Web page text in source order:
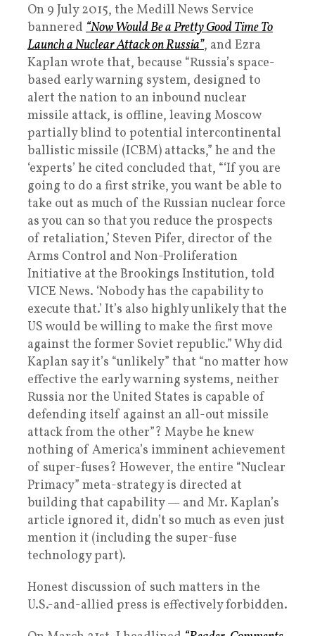
On 9 July 2015, the Medill News Service
bannered “Now Would Be a Pretty Good Time To
Launch a Nuclear Attack on Russia”, and Ezra
Kaplan wrote that, because “Russia’s space-
based early warning system, designed to
alert the nation to an inbound nuclear
missile attack, is offline, leaving Moscow
partially blind to potential intercontinental
ballistic missile (ICBM) attacks,” he and the
‘experts’ he cited concluded that, “‘If you are
going to do a first strike, you want be able to
take out as much of the Russian nuclear force
as you can so that you reduce the prospects
of retaliation,’ Steven Pifer, director of the
Arms Control and Non-Proliferation
Initiative at the Brookings Institution, told
VICE News. ‘Nobody has the capability to
execute that.’ It’s also highly unlikely that the
US would be willing to make the first move
against the former Soviet republic.” Why did
Kaplan say it’s “unlikely” that “no matter how
effective the early warning systems, neither
Russia nor the United States is capable of
defending itself against an all-out missile
attack from the other”? Maybe he knew
nothing of America’s imminent achievement
of super-fuses? However, the entire “Nuclear
Primacy” meta-strategy is directed at
building that capability — and Mr. Kaplan’s
article ignored it, didn’t so much as even just
mention it (including the super-fuse
technology part).
Honest discussion of such matters in the
U.S.-and-allied press is effectively forbidden.